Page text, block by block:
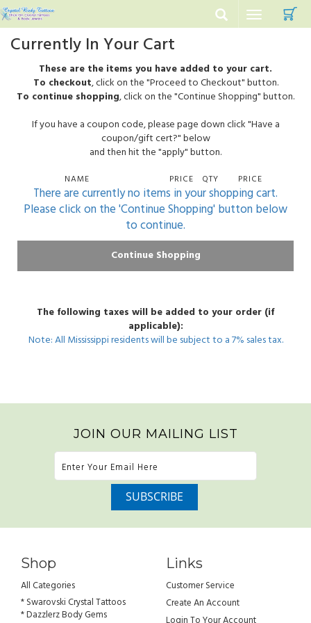
Toggle
navigation
Currently In Your Cart
These are the items you have added to your cart.
To checkout, click on the "Proceed to Checkout" button.
To continue shopping, click on the "Continue Shopping" button.
If you have a coupon code, please page down click "Have a
coupon/gift cert?" below
and then hit the "apply" button.
NAME PRICE QTY PRICE
There are currently no items in your shopping cart.
Please click on the 'Continue Shopping' button below
to continue.
The following taxes will be added to your order (if
applicable):
Note: All Mississippi residents will be subject to a 7% sales tax.
JOIN OUR MAILING LIST
Shop
All Categories
* Swarovski Crystal Tattoos
* Dazzlerz Body Gems
Links
Customer Service
Create An Account